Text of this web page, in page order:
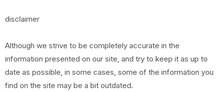
disclaimer
Although we strive to be completely accurate in the
information presented on our site, and try to keep it as up to
date as possible, in some cases, some of the information you
find on the site may be a bit outdated.